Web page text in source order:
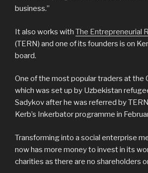
business.”
It also works with The Entrepreneurial
(TERN) and one of its founders is on
board.
One of the most popular traders at the
which was set up by Uzbekistan
Sadykov after he was referred by
Kerb’s Inkerbator programme in
Transforming into a social enterprise
now has more money to invest in its
charities as there are no shareholders